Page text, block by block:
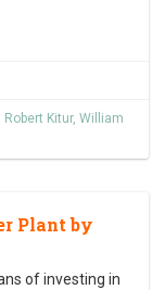
Robert Kitur, William
Plant by
of investing in